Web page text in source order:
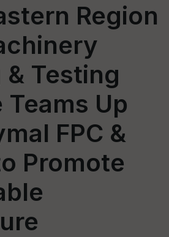
Region
Testing
Up
FPC &
Promote